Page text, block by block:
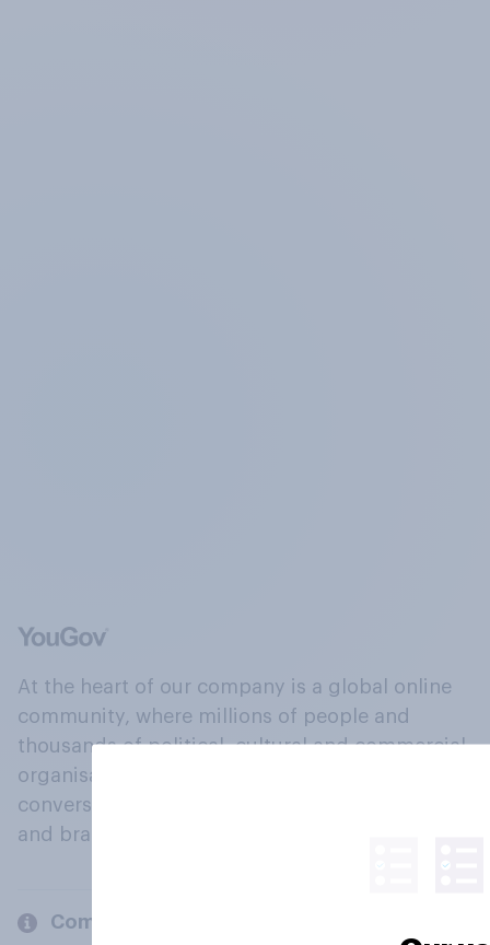
At the heart of our company is a global online
community, where millions of people and
thousands of political, cultural and commercial
organisations engage in a continuous
conversation about their beliefs, behaviours
and brands.
Company